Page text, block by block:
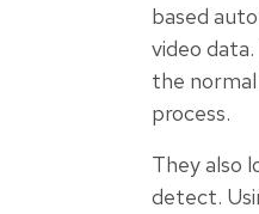
based
video
the
process.
They also
detect.